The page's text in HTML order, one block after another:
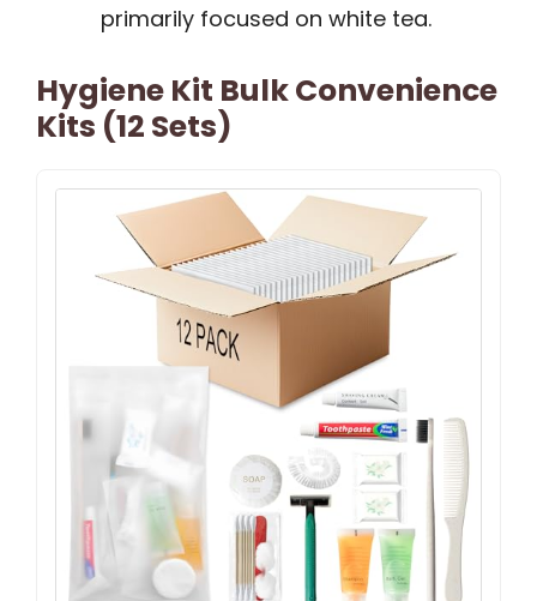
primarily focused on white tea.
Hygiene Kit Bulk Convenience
Kits (12 Sets)